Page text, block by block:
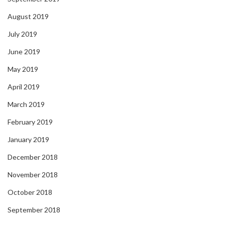
August 2019
July 2019
June 2019
May 2019
April 2019
March 2019
February 2019
January 2019
December 2018
November 2018
October 2018
September 2018